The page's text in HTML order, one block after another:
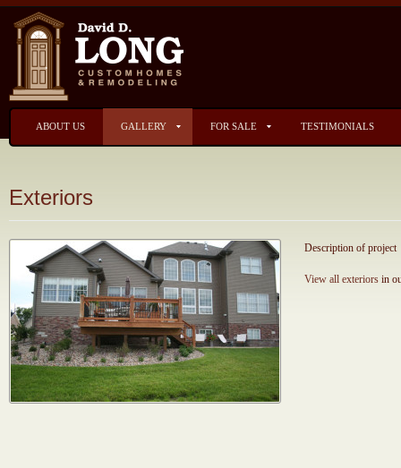
ABOUT US GALLERY FOR SALE TESTIMONIALS
Exteriors
Description of project
View all exteriors in